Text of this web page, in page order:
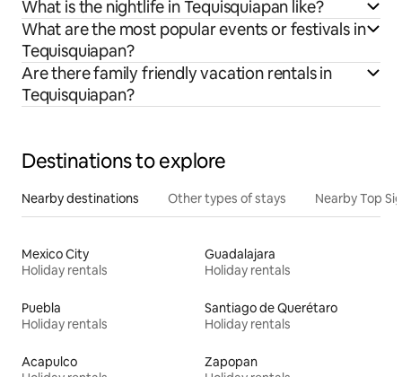
What is the nightlife in Tequisquiapan like?
What are the most popular events or festivals in
Tequisquiapan?
Are there family friendly vacation rentals in
Tequisquiapan?
Destinations to explore
Nearby destinations Other types of stays Nearby Top
Mexico City
Holiday rentals
Guadalajara
Holiday rentals
Puebla
Holiday rentals
Santiago de Querétaro
Holiday rentals
Acapulco
Zapopan